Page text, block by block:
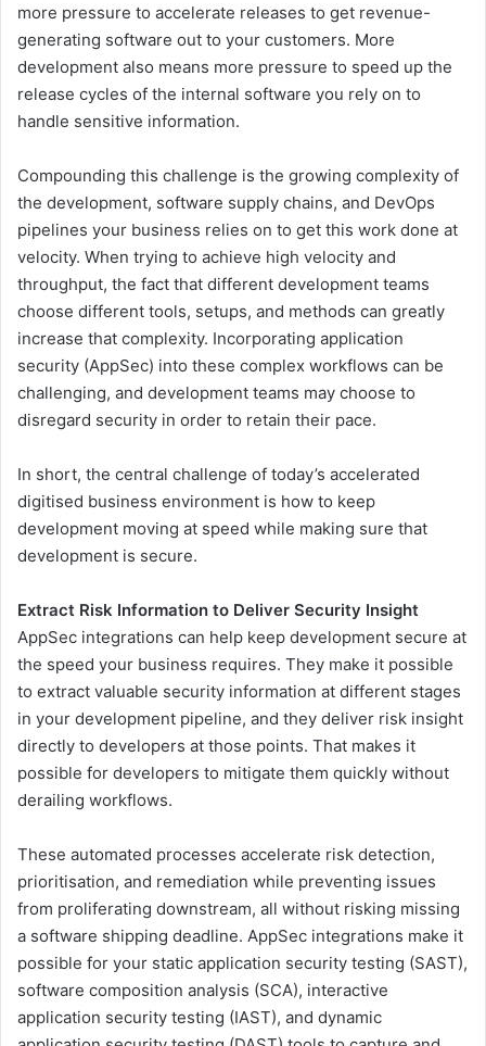
more pressure to accelerate releases to get revenue-
generating software out to your customers. More
development also means more pressure to speed up the
release cycles of the internal software you rely on to
handle sensitive information.
Compounding this challenge is the growing complexity of
the development, software supply chains, and DevOps
pipelines your business relies on to get this work done at
velocity. When trying to achieve high velocity and
throughput, the fact that different development teams
choose different tools, setups, and methods can greatly
increase that complexity. Incorporating application
security (AppSec) into these complex workflows can be
challenging, and development teams may choose to
disregard security in order to retain their pace.
In short, the central challenge of today’s accelerated
digitised business environment is how to keep
development moving at speed while making sure that
development is secure.
Extract Risk Information to Deliver Security Insight
AppSec integrations can help keep development secure at
the speed your business requires. They make it possible
to extract valuable security information at different stages
in your development pipeline, and they deliver risk insight
directly to developers at those points. That makes it
possible for developers to mitigate them quickly without
derailing workflows.
These automated processes accelerate risk detection,
prioritisation, and remediation while preventing issues
from proliferating downstream, all without risking missing
a software shipping deadline. AppSec integrations make it
possible for your static application security testing (SAST),
software composition analysis (SCA), interactive
application security testing (IAST), and dynamic